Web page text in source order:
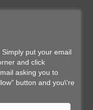
put your email
and click
asking you to
button and you\'re